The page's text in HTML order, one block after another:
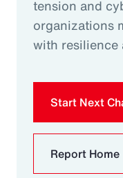
tension and
organizations
with resilience
Start Next
Report Home